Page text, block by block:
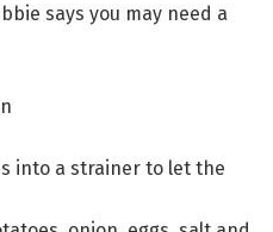
says you may need a
into a strainer to let the